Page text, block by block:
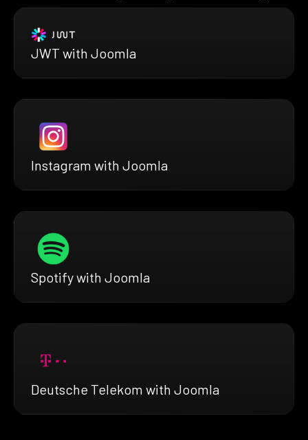
JWT with Joomla
Instagram with Joomla
Spotify with Joomla
Deutsche Telekom with Joomla